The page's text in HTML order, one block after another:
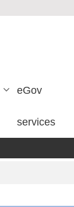
eGov
services